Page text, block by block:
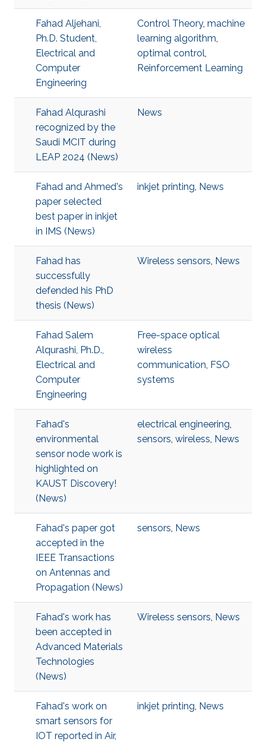
Fahad Aljehani,
Ph.D. Student,
Electrical and
Computer
Engineering
Control Theory, machine
learning algorithm,
optimal control,
Reinforcement Learning
Fahad Alqurashi
recognized by the
Saudi MCIT during
LEAP 2024 (News)
News
Fahad and Ahmed's
paper selected
best paper in inkjet
in IMS (News)
inkjet printing, News
Fahad has
successfully
defended his PhD
thesis (News)
Wireless sensors, News
Fahad Salem
Alqurashi, Ph.D.,
Electrical and
Computer
Engineering
Free-space optical
wireless
communication, FSO
systems
Fahad's
environmental
sensor node work is
highlighted on
KAUST Discovery!​​​
(News)
electrical engineering,
sensors, wireless, News
Fahad's paper got
accepted in the
IEEE Transactions
on Antennas and
Propagation (News)
sensors, News
Fahad's work has
been accepted in
Advanced Materials
Technologies​
(News)
Wireless sensors, News
Fahad's work on
smart sensors for
IOT reported in Air,
inkjet printing, News